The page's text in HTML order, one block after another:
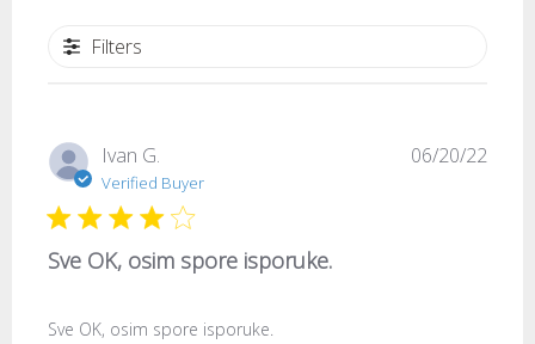
Filters
Ivan G.
Verified Buyer
Sve OK, osim spore isporuke.
Sve OK, osim spore isporuke.
06/20/22